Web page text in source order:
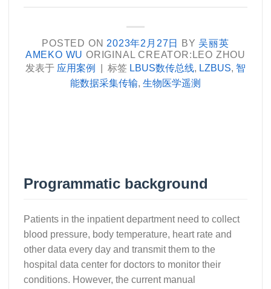
POSTED ON 2023年2月27日 BY吴丽英
AMEKO WU ORIGINAL CREATOR:LEO ZHOU
发表于 应用案例 标签 LBUS数传总线, LZBUS, 智
能数据采集传输, 生物医学遥测
Programmatic background
Patients in the inpatient department need to collect
blood pressure, body temperature, heart rate and
other data every day and transmit them to the
hospital data center for doctors to monitor their
conditions. However, the current manual